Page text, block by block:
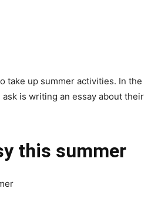
take up summer activities. In the
is writing an essay about their
this summer